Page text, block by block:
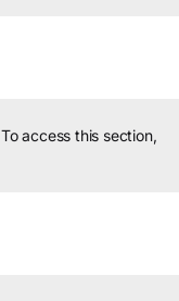
To access this section,